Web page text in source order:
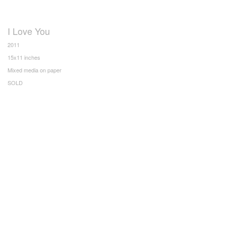
I Love You
2011
15x11 inches
Mixed media on paper
SOLD